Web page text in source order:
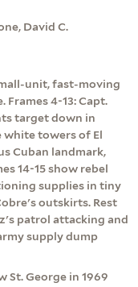
David C.
unit, fast-moving
Frames 4-13: Capt.
target down in
towers of El
Cuban landmark,
14-15 show rebel
supplies in tiny
outskirts. Rest
patrol attacking and
supply dump
St. George in 1969